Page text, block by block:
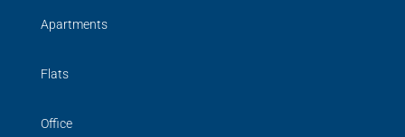
Apartments
Flats
Office